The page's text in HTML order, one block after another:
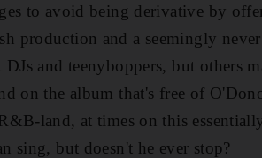
to avoid being derivative by
production and a seemingly
and teenyboppers, but others
on the album that's free of
land, at times on this
sing, but doesn't he ever stop?